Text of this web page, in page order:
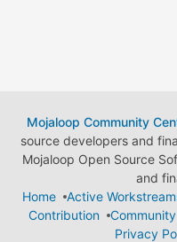
Mojaloop Community
source developers and
Mojaloop Open Source
and
Home
Active
Contribution
Privacy